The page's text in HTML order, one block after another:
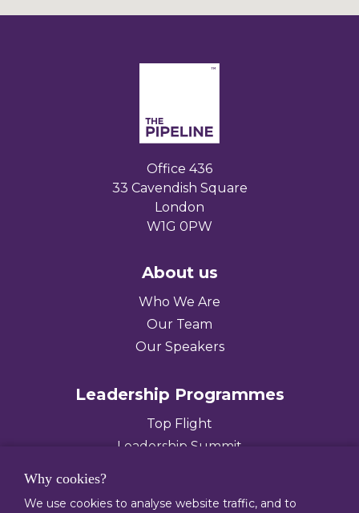
Office 436
33 Cavendish Square
London
W1G 0PW
About us
Who We Are
Our Team
Our Speakers
Leadership Programmes
Top Flight
Leadership Summit
Why cookies?
We use cookies to analyse website traffic, and to